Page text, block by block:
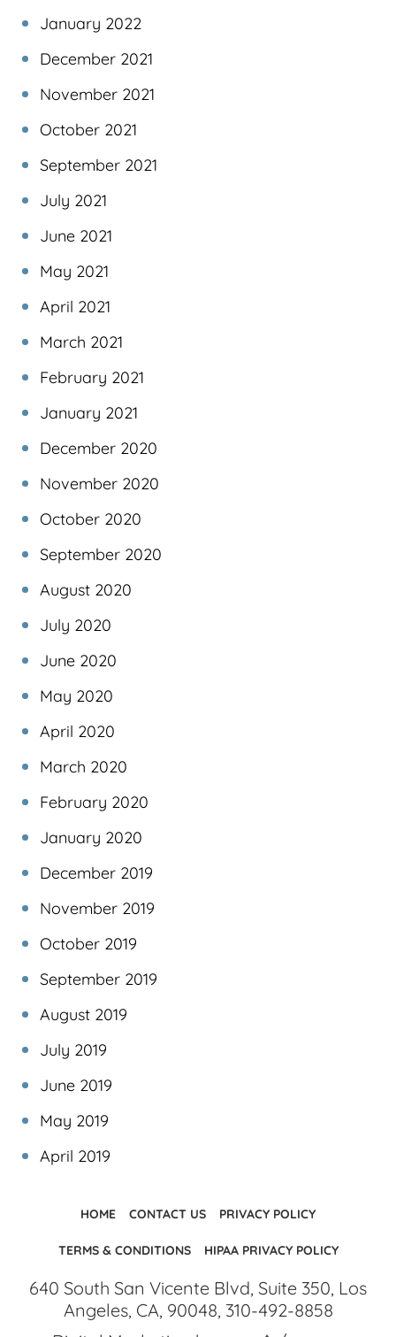
January 2022
December 2021
November 2021
October 2021
September 2021
July 2021
June 2021
May 2021
April 2021
March 2021
February 2021
January 2021
December 2020
November 2020
October 2020
September 2020
August 2020
July 2020
June 2020
May 2020
April 2020
March 2020
February 2020
January 2020
December 2019
November 2019
October 2019
September 2019
August 2019
July 2019
June 2019
May 2019
April 2019
HOME CONTACT US PRIVACY POLICY
TERMS & CONDITIONS HIPAA PRIVACY POLICY
640 South San Vicente Blvd, Suite 350, Los
Angeles, CA, 90048, 310-492-8858